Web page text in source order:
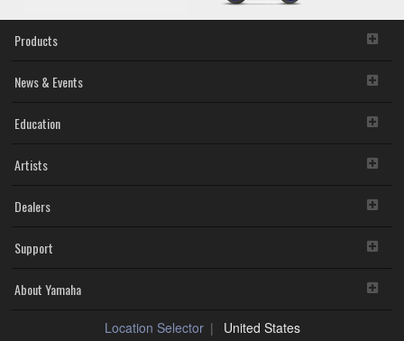
Products
News & Events
Education
Artists
Dealers
Support
About Yamaha
Location Selector United States